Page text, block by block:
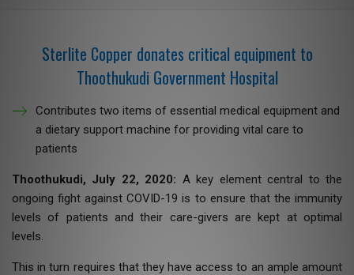
Sterlite Copper donates critical equipment to
Thoothukudi Government Hospital
Contributes two items of essential medical equipment and
a dietary support machine for providing vital care to
patients
Thoothukudi, July 22, 2020: A key element central to the
ongoing fight against COVID-19 is to ensure that the immunity
levels of patients and their care-givers are kept at optimal
levels.
This in turn requires that they have access to an ample amount